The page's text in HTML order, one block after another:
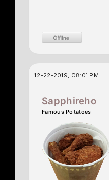
12-22-2019, 08:01 PM
Sapphireho
Famous Potatoes